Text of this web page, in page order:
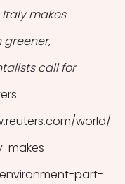
Italy makes
call for
world/
makes-
part-